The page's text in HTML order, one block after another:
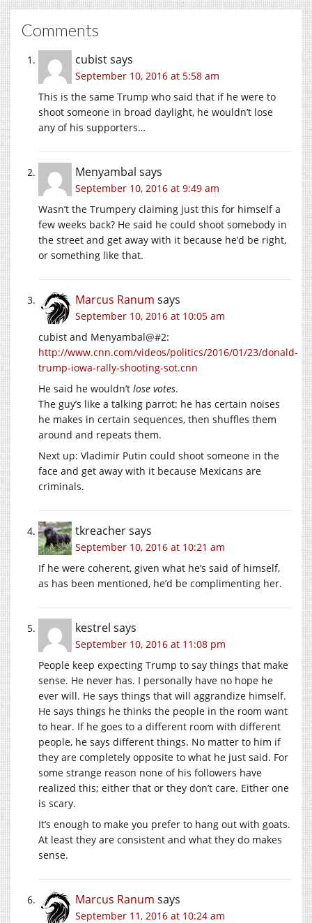
Comments
cubistsays
September 10, 2016 at 5:58 am
This is the same Trump who said that if he were to
shoot someone in broad daylight, he wouldn’t lose
any of his supporters…
Menyambal says
September 10, 2016 at 9:49 am
Wasn’t the Trumpery claiming just this for himself a
few weeks back? He said he could shoot somebody in
the street and get away with it because he’d be right,
or something like that.
Marcus Ranum says
September 10, 2016 at 10:05 am
cubist and Menyambal@#2:
http://www.cnn.com/videos/politics/2016/01/23/donald-
trump-iowa-rally-shooting-sot.cnn
He said he wouldn’t lose votes.
The guy’s like a talking parrot: he has certain noises
he makes in certain sequences, then shuffles them
around and repeats them.
Next up: Vladimir Putin could shoot someone in the
face and get away with it because Mexicans are
criminals.
tkreachersays
September 10, 2016 at 10:21 am
If he were coherent, given what he’s said of himself,
as has been mentioned, he’d be complimenting her.
kestrel says
September 10, 2016 at 11:08 pm
People keep expecting Trump to say things that make
sense. He never has. I personally have no hope he
ever will. He says things that will aggrandize himself.
He says things he thinks the people in the room want
to hear. If he goes to a different room with different
people, he says different things. No matter to him if
they are completely opposite to what he just said. For
some strange reason none of his followers have
realized this; either that or they don’t care. Either one
is scary.
It’s enough to make you prefer to hang out with goats.
At least they are consistent and what they do makes
sense.
Marcus Ranum says
September 11, 2016 at 10:24 am